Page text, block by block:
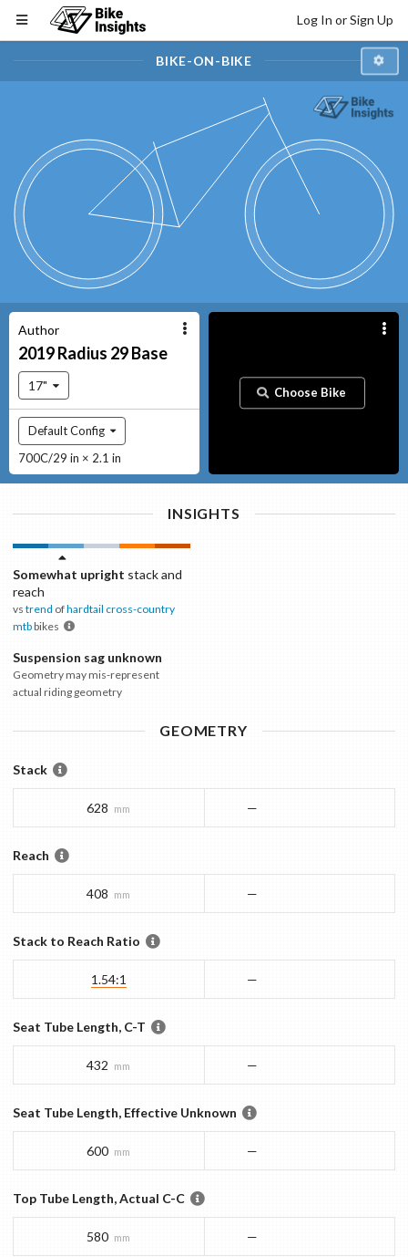
Log In or Sign Up
BIKE-ON-BIKE
Author
2019Radius 29Base
17"
Default Config
700C/29 in × 2.1 in
Choose Bike
INSIGHTS
Somewhat upright stack and
reach
vs trend ofhardtail cross-country
mtbbikes
Suspension sag unknown
Geometry may mis-represent
actual riding geometry
GEOMETRY
Stack
628 mm —
Reach
408 mm —
Stack to Reach Ratio
1.54:1 —
Seat Tube Length, C-T
432 mm —
Seat Tube Length, Effective Unknown
600 mm —
Top Tube Length, Actual C-C
580 mm —